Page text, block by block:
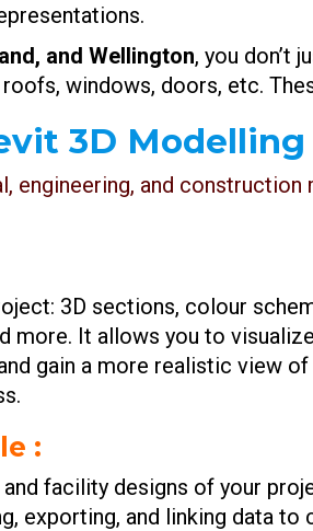
and Wellington, you don’t
windows, doors, etc.
3D Modelling
engineering, and
3D sections, colour
more. It allows you to
gain a more realistic view
:
facility designs of your
and linking data to